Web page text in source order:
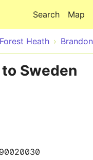
Map
Search
Forest Heath Brandon
Sweden